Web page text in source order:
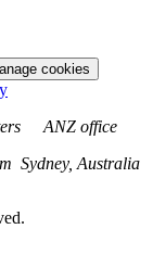
cookies
ANZ office
Sydney, Australia